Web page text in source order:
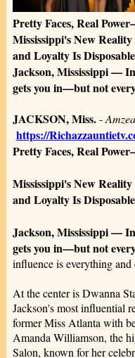
Pretty Faces, Real
Mississippi's New
and Loyalty Is Disposable
Jackson, Mississippi —
gets you in—but not
JACKSON, Miss.-
https://
Pretty Faces, Real
Mississippi's New
and Loyalty Is Disposable
Jackson, Mississippi — In
gets you in—but not
influence is everything and
At the center is Dwanna
Jackson's most influential
former Miss Atlanta with
Amanda Williamson, the
Salon, known for her